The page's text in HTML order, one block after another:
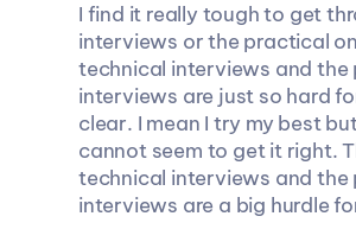
I find it really tough to get
interviews or the practical
technical interviews and the
interviews are just so hard
clear. I mean I try my best
cannot seem to get it right.
technical interviews and the
interviews are a big hurdle